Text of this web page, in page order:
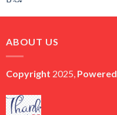
was:
ABOUT US
Copyright 2025, Powered